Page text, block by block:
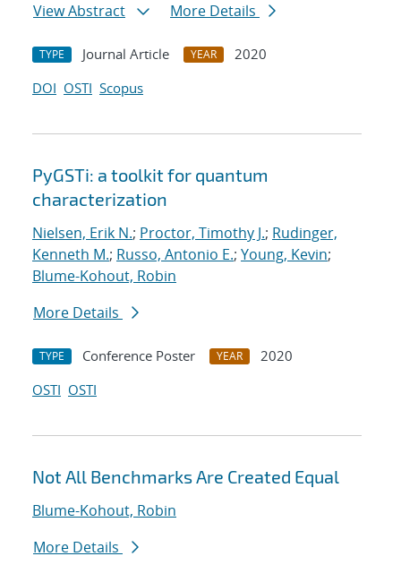
View Abstract More Details
TYPE Journal Article YEAR
2020
DOI OSTI Scopus
PyGSTi: a toolkit for quantum
characterization
Nielsen, Erik N.; Proctor, Timothy J.; Rudinger,
Kenneth M.; Russo, Antonio E.; Young, Kevin;
Blume-Kohout, Robin
More Details
TYPE Conference Poster YEAR
2020
OSTI OSTI
Not All Benchmarks Are Created Equal
Blume-Kohout, Robin
More Details